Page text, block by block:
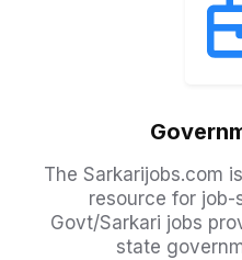
The Sarkarijobs.com
resource for job-
Govt/Sarkari jobs
state